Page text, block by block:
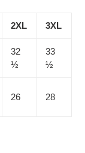
2XL 3XL
32
½
33
½
26 28